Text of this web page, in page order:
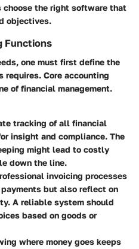
choose the right software that
objectives.
Functions
one must first define the
requires. Core accounting
of financial management.
tracking of all financial
insight and compliance. The
might lead to costly
down the line.
invoicing processes
but also reflect on
A reliable system should
based on goods or
where money goes keeps